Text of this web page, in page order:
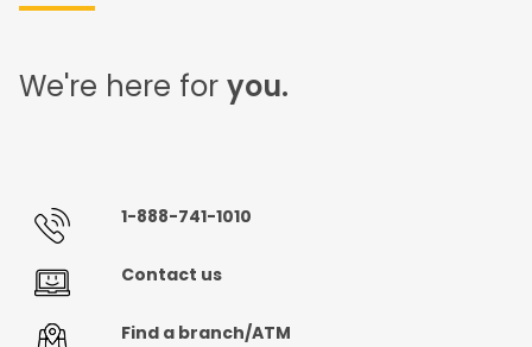
We're here for you.
1-888-741-1010
Contact us
Find a branch/ATM